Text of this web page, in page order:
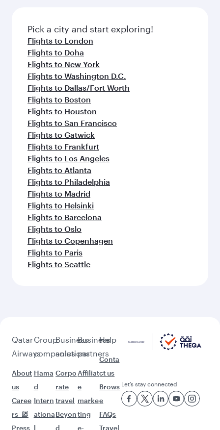
Pick a city and start exploring!
Flights to London
Flights to Doha
Flights to New York
Flights to Washington D.C.
Flights to Dallas/Fort Worth
Flights to Boston
Flights to Houston
Flights to San Francisco
Flights to Gatwick
Flights to Frankfurt
Flights to Los Angeles
Flights to Atlanta
Flights to Philadelphia
Flights to Madrid
Flights to Helsinki
Flights to Barcelona
Flights to Oslo
Flights to Copenhagen
Flights to Paris
Flights to Seattle
Qatar
Airways
About
us
Caree
rs
Press
Group
companies
Hama
d
Intern
ationa
l
Business
solutions
Corpo
rate
travel
Beyon
d
Business
partners
Affiliat
e
marke
ting
e-
Help
Conta
ct us
Brows
e
FAQs
Travel
Let’s stay connected